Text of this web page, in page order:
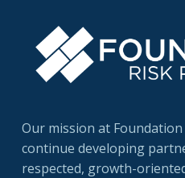
Our mission at Foundation
continue developing
respected, growth-